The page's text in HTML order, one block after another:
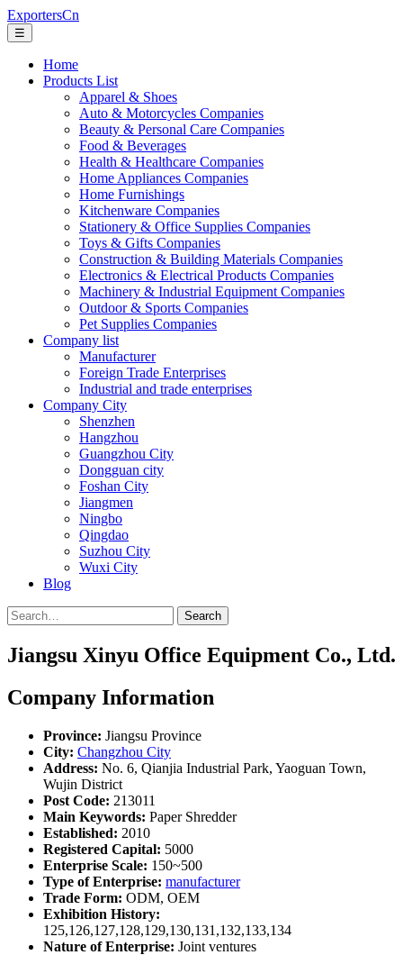
ExportersCn
☰
Home
Products List
Apparel & Shoes
Auto & Motorcycles Companies
Beauty & Personal Care Companies
Food & Beverages
Health & Healthcare Companies
Home Appliances Companies
Home Furnishings
Kitchenware Companies
Stationery & Office Supplies Companies
Toys & Gifts Companies
Construction & Building Materials Companies
Electronics & Electrical Products Companies
Machinery & Industrial Equipment Companies
Outdoor & Sports Companies
Pet Supplies Companies
Company list
Manufacturer
Foreign Trade Enterprises
Industrial and trade enterprises
Company City
Shenzhen
Hangzhou
Guangzhou City
Dongguan city
Foshan City
Jiangmen
Ningbo
Qingdao
Suzhou City
Wuxi City
Blog
Search
Jiangsu Xinyu Office Equipment Co., Ltd.
Company Information
Province: Jiangsu Province
City: Changzhou City
Address: No. 6, Qianjia Industrial Park, Yaoguan Town,
Wujin District
Post Code: 213011
Main Keywords: Paper Shredder
Established: 2010
Registered Capital: 5000
Enterprise Scale: 150~500
Type of Enterprise: manufacturer
Trade Form: ODM, OEM
Exhibition History:
125,126,127,128,129,130,131,132,133,134
Nature of Enterprise: Joint ventures